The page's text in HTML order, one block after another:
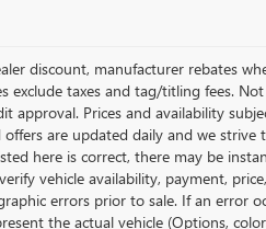
discount, manufacturer rebates
exclude taxes and tag/titling fees.
approval. Prices and availability
are updated daily and we
here is correct, there may be
vehicle availability, payment,
errors prior to sale. If an error
the actual vehicle (Options,